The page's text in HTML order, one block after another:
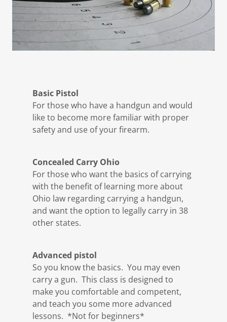
Basic Pistol
For those who have a handgun and would
like to become more familiar with proper
safety and use of your firearm.
Concealed Carry Ohio
For those who want the basics of carrying
with the benefit of learning more about
Ohio law regarding carrying a handgun,
and want the option to legally carry in 38
other states.
Advanced pistol
So you know the basics. You may even
carry a gun. This class is designed to
make you comfortable and competent,
and teach you some more advanced
lessons. *Not for beginners*